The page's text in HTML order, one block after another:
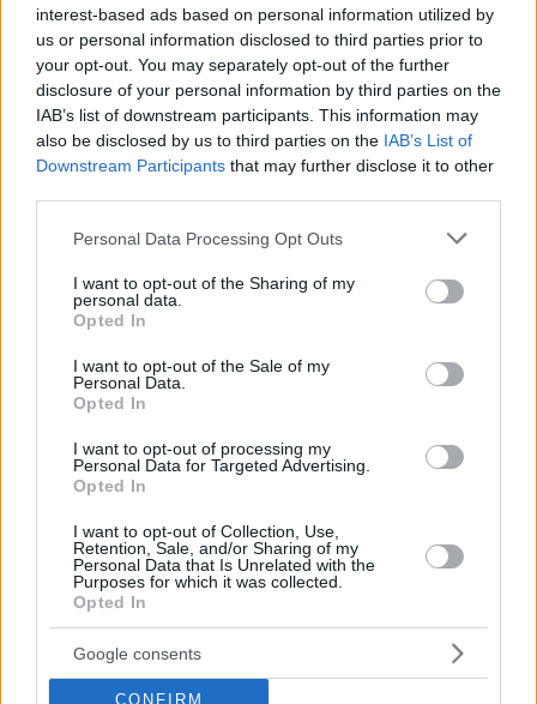
interest-based ads based on personal information utilized by
us or personal information disclosed to third parties prior to
your opt-out. You may separately opt-out of the further
disclosure of your personal information by third parties on the
IAB’s list of downstream participants. This information may
also be disclosed by us to third parties on the IAB’s List of
Downstream Participants that may further disclose it to other
Please note that this website/app uses one or more Google
not limited to your visit or usage behaviour. You may click to
grant or deny consent to Google and its third-party tags to
use your data for below specified purposes in below Google
consent section.
Personal Data Processing Opt Outs
I want to opt-out of the Sharing of my
personal data.
Opted In
I want to opt-out of the Sale of my
Personal Data.
Opted In
I want to opt-out of processing my
Personal Data for Targeted Advertising.
Opted In
I want to opt-out of Collection, Use,
Retention, Sale, and/or Sharing of my
Personal Data that Is Unrelated with the
Purposes for which it was collected.
Opted In
Google consents
CONFIRM
Κρασί και τυρί: Ο Κ. Λαζαράκης μάς αναλύει όλους
τους συνδυασμούς
Τα τυριά είναι μια κατηγορία με μεγάλο εύρος
γεύσεων και υφών. Μια βασική κατηγοριοποίηση
05.04.2023, 18:00